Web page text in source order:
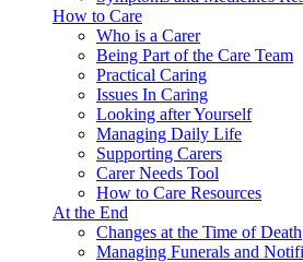
How to Care
Who is a Carer
Being Part of the Care Team
Practical Caring
Issues In Caring
Looking after Yourself
Managing Daily Life
Supporting Carers
Carer Needs Tool
How to Care Resources
At the End
Changes at the Time of Death
Managing Funerals and